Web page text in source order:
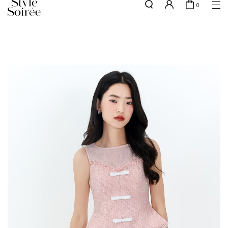
NEW10 for 10% off min. $60 spent on New Arrivals & BOs
0
Sale
Backorders
Elevated for Every Occasions